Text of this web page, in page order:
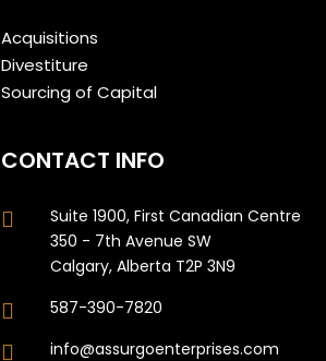
Acquisitions
Divestiture
Sourcing of Capital
CONTACT INFO
Suite 1900, First Canadian Centre
350 - 7th Avenue SW
Calgary, Alberta T2P 3N9
587-390-7820
info@assurgoenterprises.com